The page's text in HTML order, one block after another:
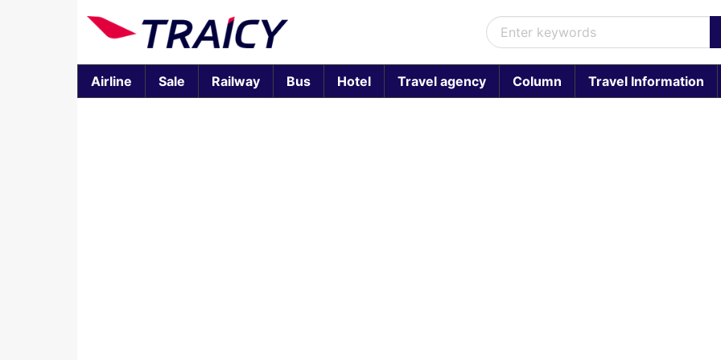
Airline Sale Railway Bus Hotel Travel agency Column Travel Information